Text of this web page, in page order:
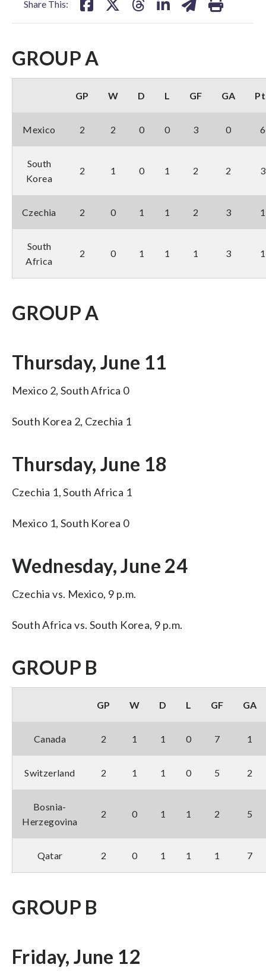
Share This:
GROUP A
GP W D L GF GA
Mexico 2 2 0 0 3 0 6
South
Korea
2 1 0 1 2 2 3
Czechia 2 0 1 1 2 3 1
South
Africa
2 0 1 1 1 3 1
GROUP A
Thursday, June 11
Mexico 2, South Africa 0
South Korea 2, Czechia 1
Thursday, June 18
Czechia 1, South Africa 1
Mexico 1, South Korea 0
Wednesday, June 24
Czechia vs. Mexico, 9 p.m.
South Africa vs. South Korea, 9 p.m.
GROUP B
GP W D L GF GA
Canada 2 1 1 0 7 1
Switzerland 2 1 1 0 5 2
Bosnia-
Herzegovina
2 0 1 1 2 5
Qatar 2 0 1 1 1 7
GROUP B
Friday, June 12